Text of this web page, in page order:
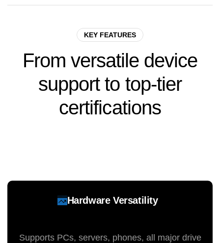
KEY FEATURES
From versatile device
support to top-tier
certifications
Hardware Versatility
Supports PCs, servers, phones, all major drive